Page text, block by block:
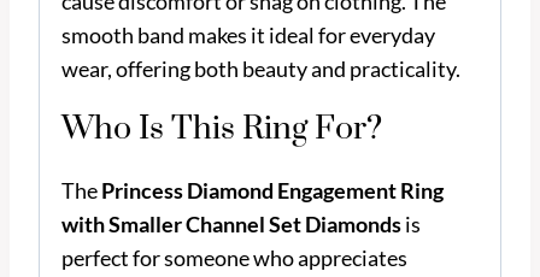
smooth band makes it ideal for everyday
wear, offering both beauty and practicality.
Who Is This Ring For?
ThePrincess Diamond Engagement Ring
with Smaller Channel Set Diamondsis
perfect for someone who appreciates